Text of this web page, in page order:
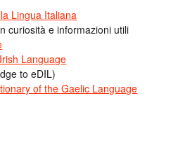
Lingua Italiana
curiosità e informazioni utili
Language
to eDIL)
of the Gaelic Language